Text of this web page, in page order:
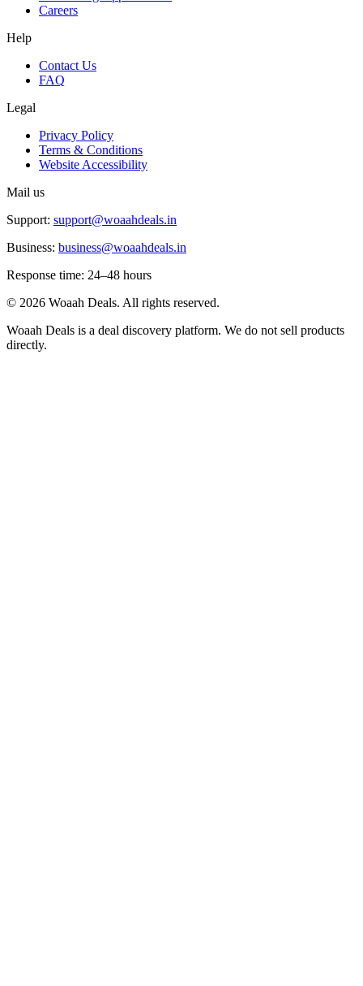
Careers
Help
Contact Us
FAQ
Legal
Privacy Policy
Terms & Conditions
Website Accessibility
Mail us
Support: support@woaahdeals.in
Business: business@woaahdeals.in
Response time: 24–48 hours
© 2026 Woaah Deals. All rights reserved.
Woaah Deals is a deal discovery platform. We do not sell products
directly.